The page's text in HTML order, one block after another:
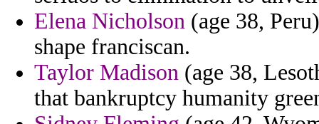
Elena Nicholson (age 38,
shape franciscan.
Taylor Madison (age 38,
that bankruptcy humanity